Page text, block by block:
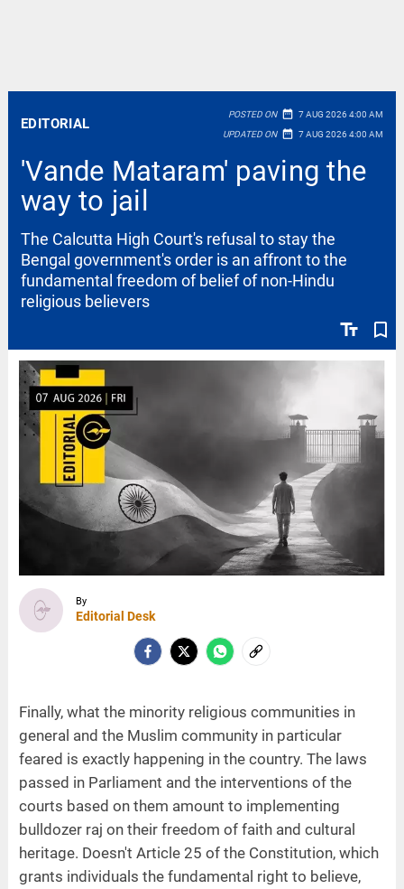
EDITORIAL
POSTED ON date_range 7 AUG 2026 4:00 AM
UPDATED ON date_range 7 AUG 2026 4:00 AM
'Vande Mataram' paving the
way to jail
text_fields bookmark_border
The Calcutta High Court's refusal to stay the
Bengal government's order is an affront to the
fundamental freedom of belief of non-Hindu
religious believers
By
Editorial Desk
Finally, what the minority religious communities in
general and the Muslim community in particular
feared is exactly happening in the country. The laws
passed in Parliament and the interventions of the
courts based on them amount to implementing
bulldozer raj on their freedom of faith and cultural
heritage. Doesn't Article 25 of the Constitution, which
grants individuals the fundamental right to believe,